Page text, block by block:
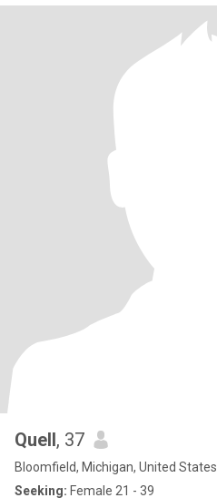
Quell, 37
Bloomfield, Michigan, United States
Seeking: Female 21 - 39